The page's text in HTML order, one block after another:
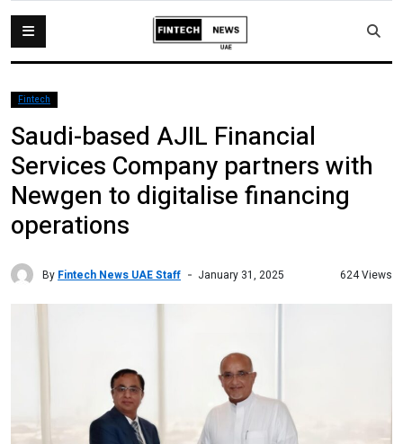
Fintech
Saudi-based AJIL Financial
Services Company partners with
Newgen to digitalise financing
operations
By Fintech News UAE Staff January 31, 2025 624 Views